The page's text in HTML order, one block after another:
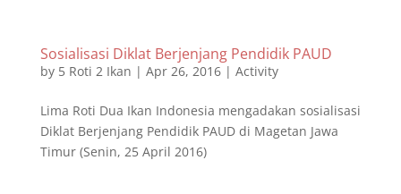
Sosialisasi Diklat Berjenjang Pendidik PAUD
by 5 Roti 2 Ikan | Apr 26, 2016| Activity
Lima Roti Dua Ikan Indonesia mengadakan sosialisasi
Diklat Berjenjang Pendidik PAUD di Magetan Jawa
Timur (Senin, 25 April 2016)